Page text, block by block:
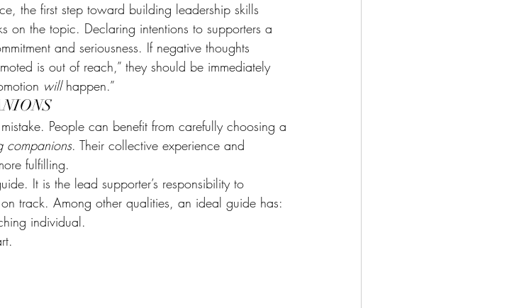
the first step toward building leadership skills
on the topic. Declaring intentions to supporters a
and seriousness. If negative thoughts
is out of reach,” they should be immediately
will happen.”
People can benefit from carefully choosing a
companions. Their collective experience and
fulfilling.
It is the lead supporter’s responsibility to
track. Among other qualities, an ideal guide has:
individual.